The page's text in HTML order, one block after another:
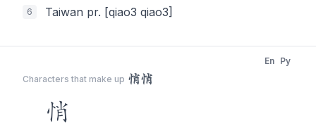
6 Taiwan pr. [qiao3 qiao3]
Characters that make up 悄悄
En Py
悄